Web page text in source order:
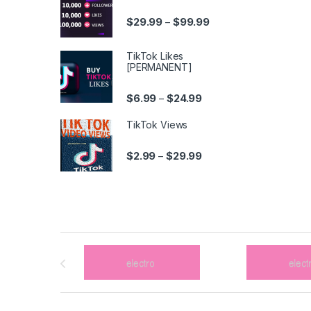
$29.99 – $99.99Price range: $29.99
TikTok Likes
[PERMANENT]
$6.99 – $24.99Price range: $6.99
TikTok Views
$2.99 – $29.99Price range: $2.99
Brands Carousel